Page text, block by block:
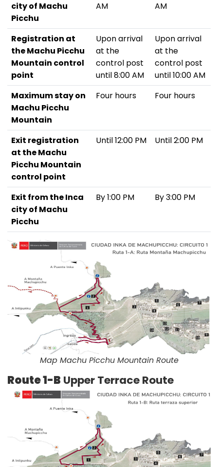
city of Machu
Picchu
AM
AM
Registration at
the Machu Picchu
Mountain control
point
Upon arrival
at the
control post
until 8:00 AM
Upon arrival
at the
control post
until 10:00 AM
Maximum stay on
Machu Picchu
Mountain
Four hours Four hours
Exit registration
at the Machu
Picchu Mountain
control point
Until 12:00 PM Until 2:00 PM
Exit from the Inca
city of Machu
Picchu
By 1:00 PM By 3:00 PM
Map Machu Picchu Mountain Route
Route 1-B Upper Terrace Route